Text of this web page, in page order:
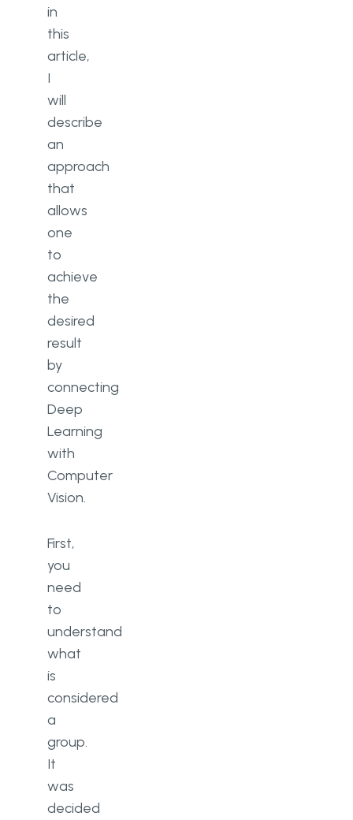
in
this
article,
I
will
describe
an
approach
that
allows
one
to
achieve
the
desired
result
by
connecting
Deep
Learning
with
Computer
Vision.
First,
you
need
to
understand
what
is
considered
a
group.
It
was
decided